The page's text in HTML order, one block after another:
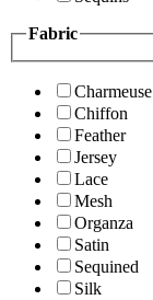
Fabric
Charmeuse
Chiffon
Feather
Jersey
Lace
Mesh
Organza
Satin
Sequined
Silk